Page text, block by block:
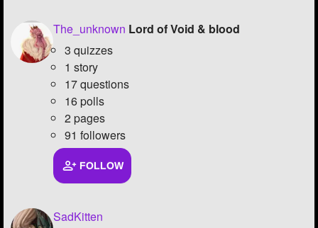
The_unknown Lord of Void & blood
3 quizzes
1 story
17 questions
16 polls
2 pages
91 followers
FOLLOW
SadKitten